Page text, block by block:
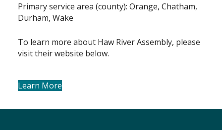
Primary service area (county): Orange, Chatham,
Durham, Wake
To learn more about Haw River Assembly, please
visit their website below.
Learn More